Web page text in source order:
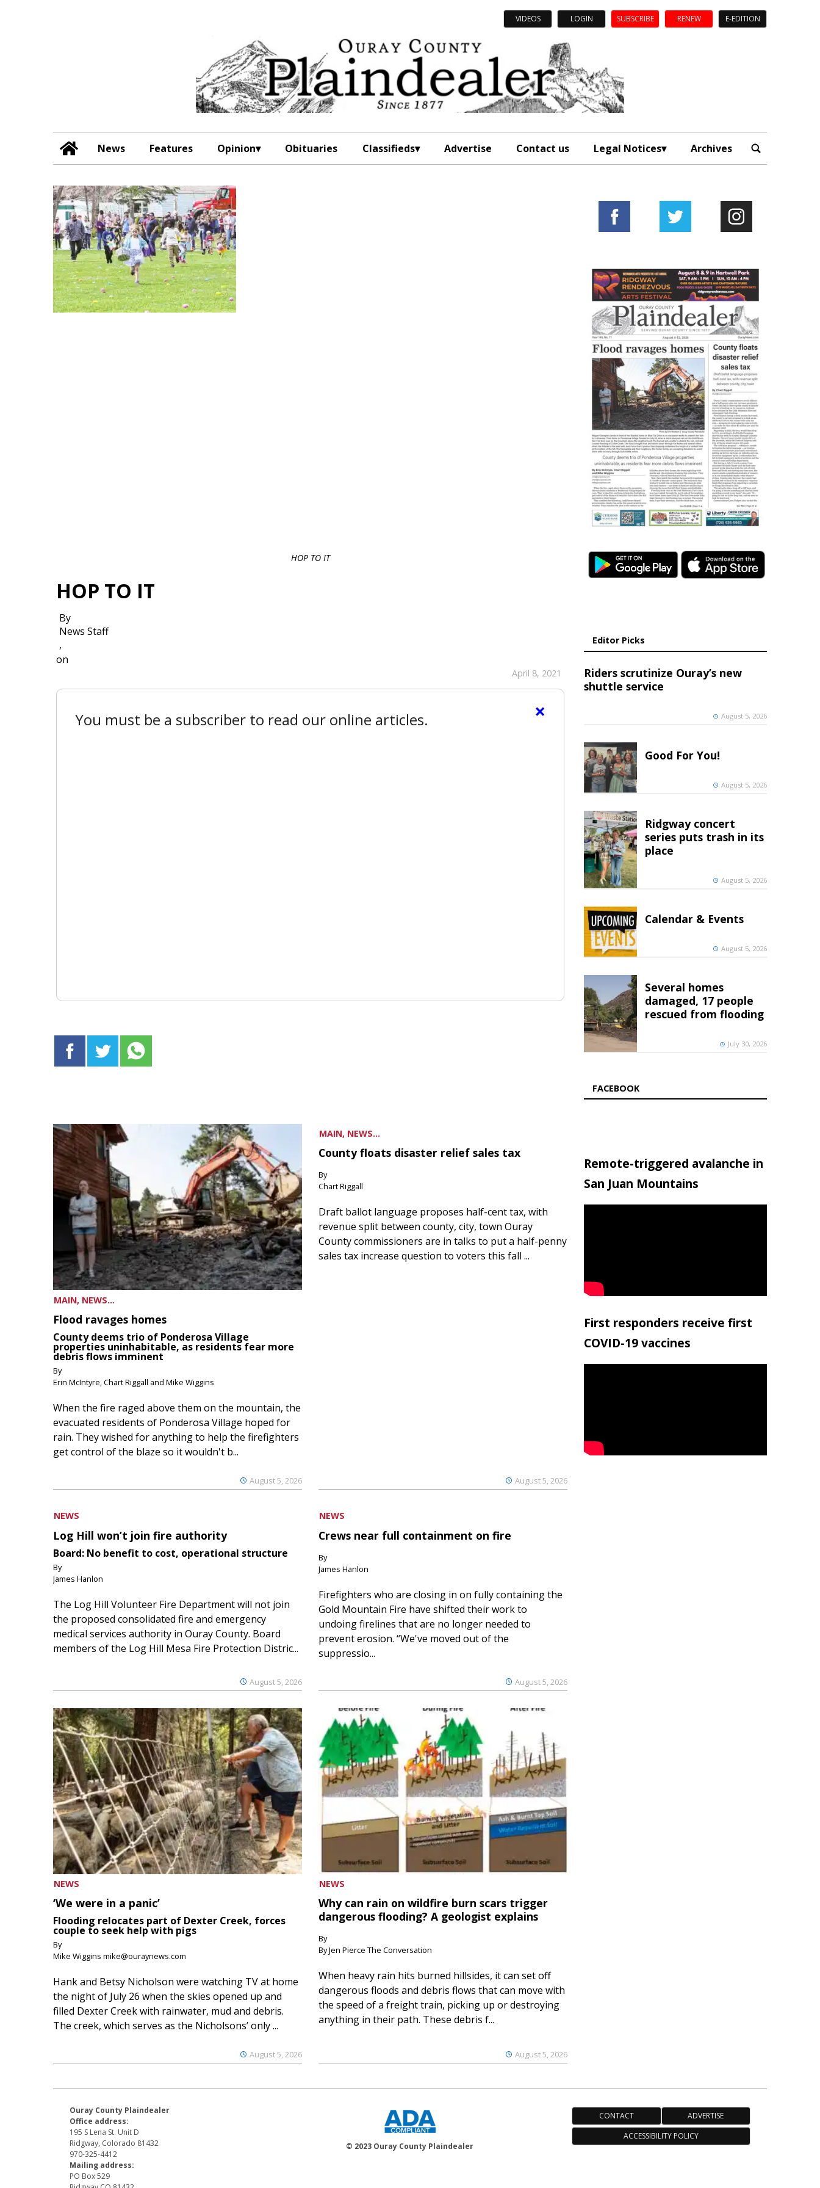
VIDEOS LOGIN SUBSCRIBE RENEW E-EDITION
News Features Opinion Obituaries Classifieds Advertise Contact us Legal Notices Archives
HOP TO IT
HOP TO IT
By
News Staff
,
on
April 8, 2021
×
You must be a subscriber to read our online articles.
MAIN, NEWS...
Flood ravages homes
County deems trio of Ponderosa Village
properties uninhabitable, as residents fear more
debris flows imminent
By
Erin McIntyre, Chart Riggall and Mike Wiggins
August 5, 2026
When the fire raged above them on the mountain, the
evacuated residents of Ponderosa Village hoped for
rain. They wished for anything to help the firefighters
get control of the blaze so it wouldn't b...
MAIN, NEWS...
County floats disaster relief sales tax
By
Chart Riggall
August 5, 2026
Draft ballot language proposes half-cent tax, with
revenue split between county, city, town Ouray
County commissioners are in talks to put a half-penny
sales tax increase question to voters this fall ...
NEWS
Log Hill won’t join fire authority
Board: No benefit to cost, operational structure
By
James Hanlon
August 5, 2026
The Log Hill Volunteer Fire Department will not join
the proposed consolidated fire and emergency
medical services authority in Ouray County. Board
members of the Log Hill Mesa Fire Protection Distric...
NEWS
Crews near full containment on fire
By
James Hanlon
August 5, 2026
Firefighters who are closing in on fully containing the
Gold Mountain Fire have shifted their work to
undoing firelines that are no longer needed to
prevent erosion. “We've moved out of the
suppressio...
NEWS
‘We were in a panic’
Flooding relocates part of Dexter Creek, forces
couple to seek help with pigs
By
Mike Wiggins mike@ouraynews.com
August 5, 2026
Hank and Betsy Nicholson were watching TV at home
the night of July 26 when the skies opened up and
filled Dexter Creek with rainwater, mud and debris.
The creek, which serves as the Nicholsons’ only ...
NEWS
Why can rain on wildfire burn scars trigger
dangerous flooding? A geologist explains
By
By Jen Pierce The Conversation
August 5, 2026
When heavy rain hits burned hillsides, it can set off
dangerous floods and debris flows that can move with
the speed of a freight train, picking up or destroying
anything in their path. These debris f...
Editor Picks
Riders scrutinize Ouray’s new
shuttle service
August 5, 2026
Good For You!
August 5, 2026
Ridgway concert
series puts trash in its
place
August 5, 2026
Calendar & Events
August 5, 2026
Several homes
damaged, 17 people
rescued from flooding
July 30, 2026
FACEBOOK
Remote-triggered avalanche in
San Juan Mountains
First responders receive first
COVID-19 vaccines
Ouray County Plaindealer
Office address:
195 S Lena St. Unit D
Ridgway, Colorado 81432
970-325-4412
Mailing address:
PO Box 529
© 2023 Ouray County Plaindealer
CONTACT
ADVERTISE
ACCESSIBILITY POLICY